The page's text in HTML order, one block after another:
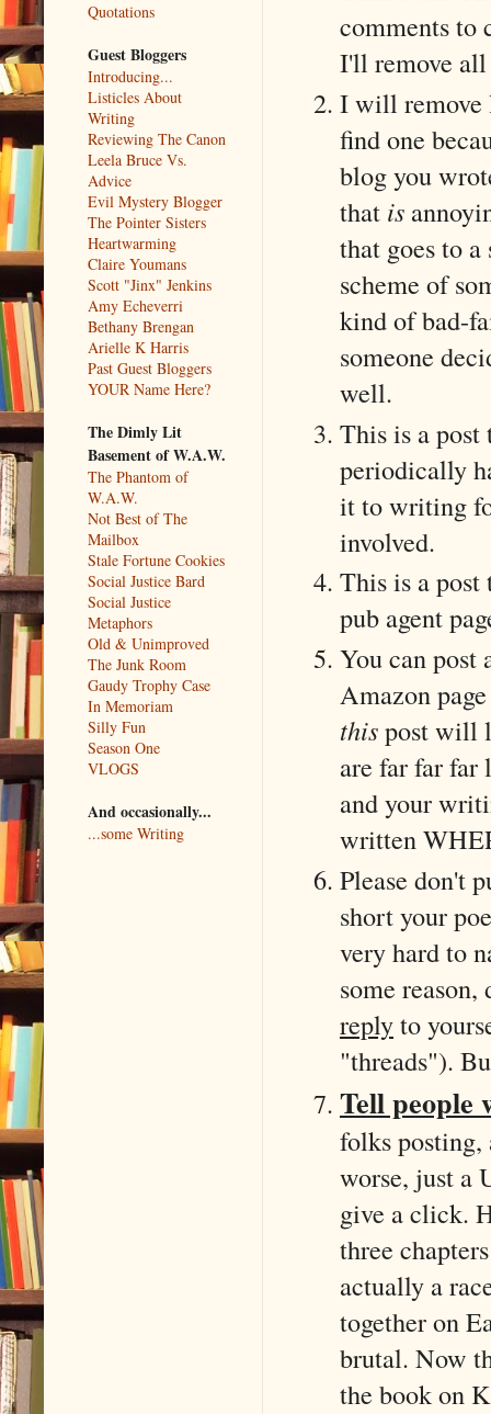
comments to
I'll remove
I will remove
find one
blog you
that is
that goes to
scheme of
kind of bad-
someone
well.
This is a post
periodically
it to writing
involved.
This is a post
pub agent
You can post
Amazon
thispost will
are far far far
and your
written
Please don't
short your
very hard to
some
replyto
"threads").
Tell people
folks posting,
worse, just a
give a click.
three
actually a
together on
brutal. Now
the book on
Quotations
Guest Bloggers
Introducing...
Listicles About
Writing
Reviewing The Canon
Leela Bruce Vs.
Advice
Evil Mystery Blogger
The Pointer Sisters
Heartwarming
Claire Youmans
Scott "Jinx" Jenkins
Amy Echeverri
Bethany Brengan
Arielle K Harris
Past Guest Bloggers
YOUR Name Here?
The Dimly Lit
Basement of W.A.W.
The Phantom of
W.A.W.
Not Best of The
Mailbox
Stale Fortune Cookies
Social Justice Bard
Social Justice
Metaphors
Old & Unimproved
The Junk Room
Gaudy Trophy Case
In Memoriam
Silly Fun
Season One
VLOGS
And occasionally...
...some Writing